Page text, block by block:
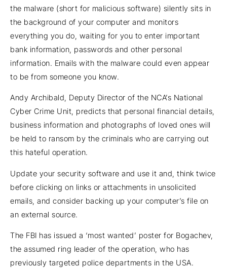
the malware (short for malicious software) silently sits in
the background of your computer and monitors
everything you do, waiting for you to enter important
bank information, passwords and other personal
information. Emails with the malware could even appear
to be from someone you know.
Andy Archibald, Deputy Director of the NCA’s National
Cyber Crime Unit, predicts that personal financial details,
business information and photographs of loved ones will
be held to ransom by the criminals who are carrying out
this hateful operation.
Update your security software and use it and, think twice
before clicking on links or attachments in unsolicited
emails, and consider backing up your computer’s file on
an external source.
The FBI has issued a ‘most wanted’ poster for Bogachev,
the assumed ring leader of the operation, who has
previously targeted police departments in the USA.